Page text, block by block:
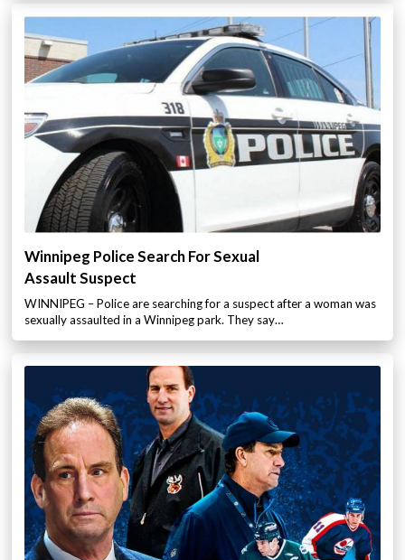
Winnipeg Police Search For Sexual
Assault Suspect
WINNIPEG – Police are searching for a suspect after a woman was
sexually assaulted in a Winnipeg park. They say…